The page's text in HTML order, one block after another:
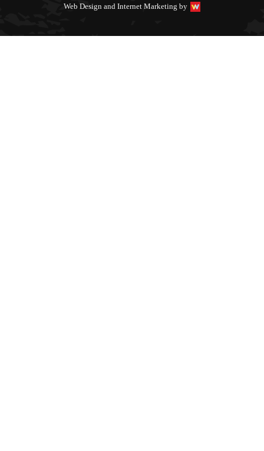
Web Design and Internet Marketing by